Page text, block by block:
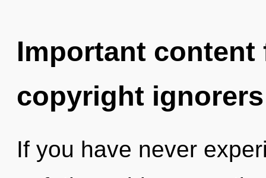
Important
copyright ignorers
If you have never